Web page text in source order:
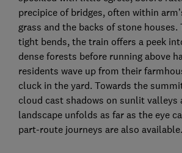
precipice of bridges, often within
grass and the backs of stone houses.
tight bends, the train offers a peek
dense forests before running above
residents wave up from their
cluck in the yard. Towards the
cloud cast shadows on sunlit valleys
landscape unfolds as far as the eye
part-route journeys are also available.